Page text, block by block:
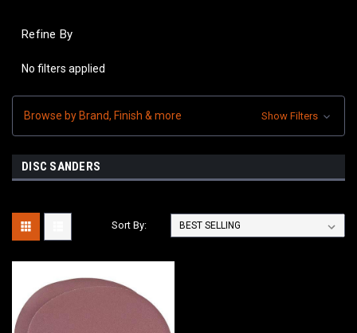
Refine By
No filters applied
Browse by Brand, Finish & more Show Filters
DISC SANDERS
Sort By: